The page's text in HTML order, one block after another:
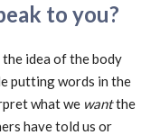
to you?
idea of the body
putting words in the
what we wantthe
have told us or